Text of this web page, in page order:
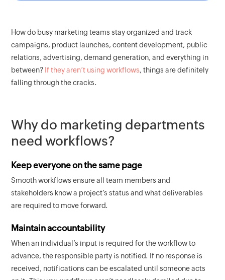
How do busy marketing teams stay organized and track
campaigns, product launches, content development, public
relations, advertising, demand generation, and everything in
between? If they aren’t using workflows, things are definitely
falling through the cracks.
Why do marketing departments
need workflows?
Keep everyone on the same page
Smooth workflows ensure all team members and
stakeholders know a project’s status and what deliverables
are required to move forward.
Maintain accountability
When an individual’s input is required for the workflow to
advance, the responsible party is notified. If no response is
received, notifications can be escalated until someone acts